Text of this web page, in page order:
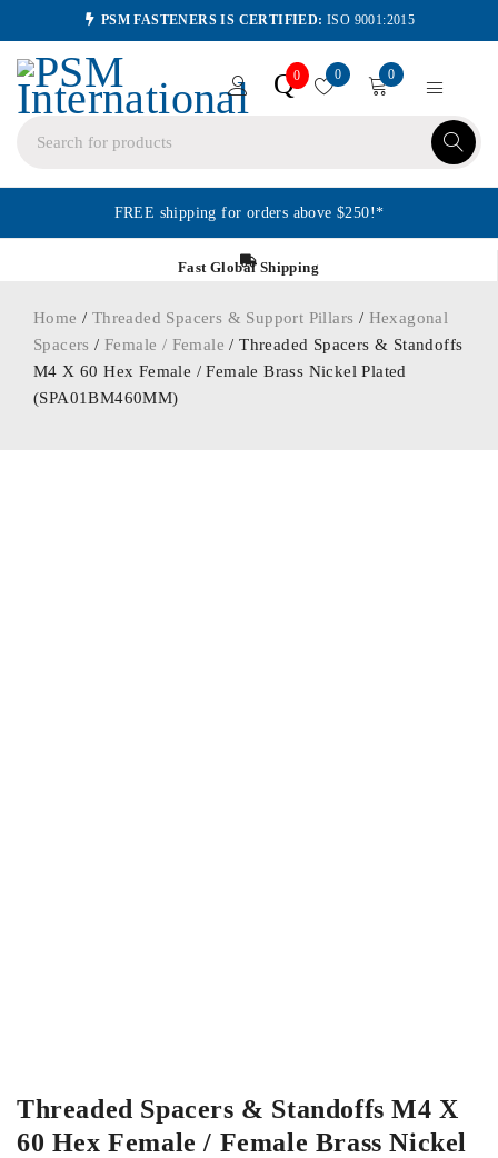
PSM FASTENERS IS CERTIFIED: ISO 9001:2015
Q0 0 0
FREE shipping for orders above $250!*
Fast Global Shipping
Home / Threaded Spacers & Support Pillars / Hexagonal
Spacers /Female / Female / Threaded Spacers & Standoffs
M4 X 60 Hex Female / Female Brass Nickel Plated
(SPA01BM460MM)
Threaded Spacers & Standoffs M4 X
60 Hex Female / Female Brass Nickel